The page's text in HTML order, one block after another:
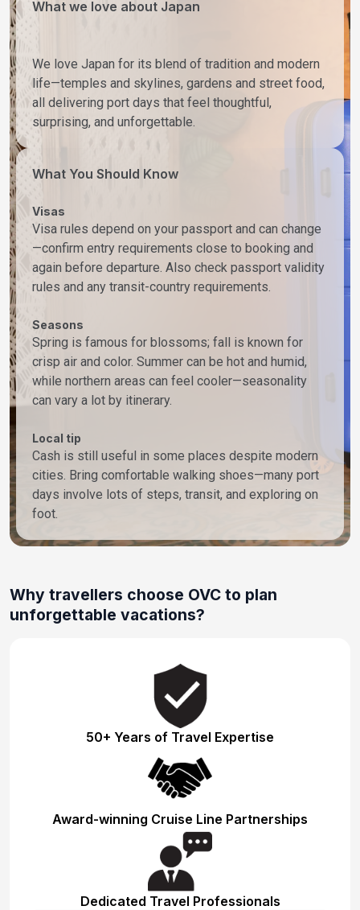
What we love about Japan
We love Japan for its blend of tradition and modern
life—temples and skylines, gardens and street food,
all delivering port days that feel thoughtful,
surprising, and unforgettable.
What You Should Know
Visas
Visa rules depend on your passport and can change
—confirm entry requirements close to booking and
again before departure. Also check passport validity
rules and any transit-country requirements.
Seasons
Spring is famous for blossoms; fall is known for
crisp air and color. Summer can be hot and humid,
while northern areas can feel cooler—seasonality
can vary a lot by itinerary.
Local tip
Cash is still useful in some places despite modern
cities. Bring comfortable walking shoes—many port
days involve lots of steps, transit, and exploring on
foot.
Why travellers choose OVC to plan
unforgettable vacations?
50+ Years of Travel Expertise
Award-winning Cruise Line Partnerships
Dedicated Travel Professionals